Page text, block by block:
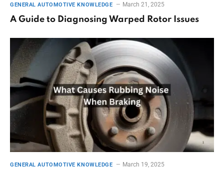
GENERAL AUTOMOTIVE KNOWLEDGE March 21, 2025
A Guide to Diagnosing Warped Rotor Issues
GENERAL AUTOMOTIVE KNOWLEDGE March 19, 2025